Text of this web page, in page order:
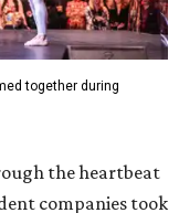
together during
the heartbeat
companies took